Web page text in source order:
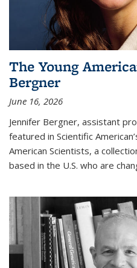
The Young
Bergner
June 16, 2026
Jennifer Bergner, assistant
featured in Scientific
American Scientists, a
based in the U.S. who are